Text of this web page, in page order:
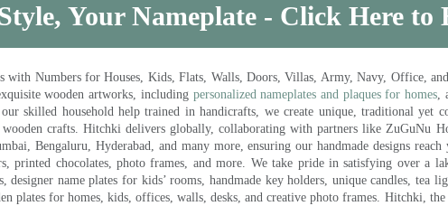
Your Nameplate - Click Here to
with Numbers for Houses, Kids, Flats, Walls, Doors, Villas, Army, Navy, Office,
wooden artworks, including personalized nameplates and plaques for homes
skilled household help trained in handicrafts, we create unique, traditional yet
wooden crafts. Hitchki delivers globally, collaborating with partners like
Bengaluru, Hyderabad, and many more, ensuring our handmade designs
printed chocolates, photo frames, and more. We take pride in satisfying over a
designer name plates for kids’ rooms, handmade key holders, unique candles,
plates for homes, kids, offices, walls, desks, and creative photo frames. Hitchki,